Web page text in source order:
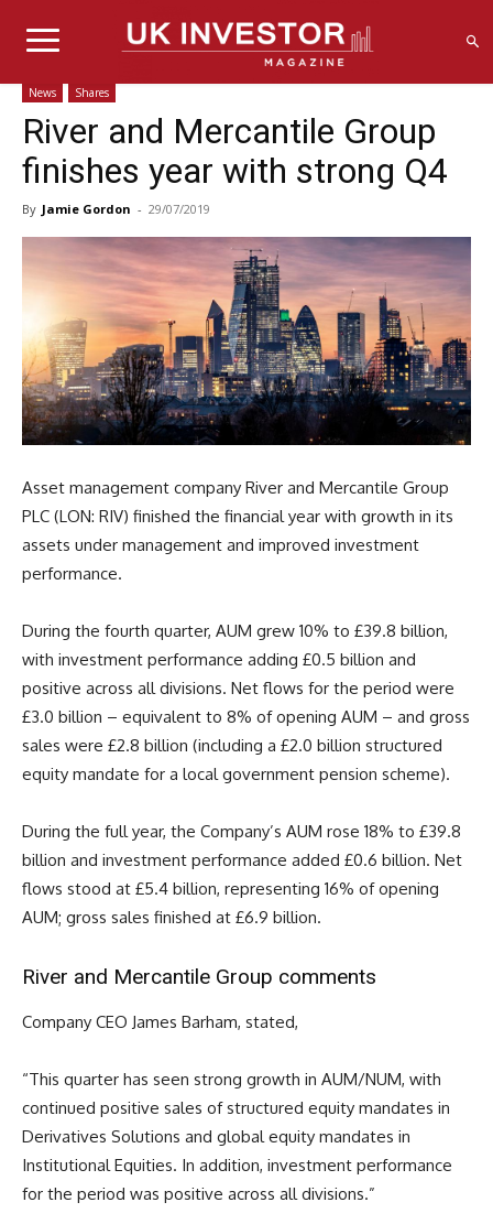
News Shares
River and Mercantile Group
finishes year with strong Q4
By Jamie Gordon - 29/07/2019
Asset management company River and Mercantile Group
PLC (LON: RIV) finished the financial year with growth in its
assets under management and improved investment
performance.
During the fourth quarter, AUM grew 10% to £39.8 billion,
with investment performance adding £0.5 billion and
positive across all divisions. Net flows for the period were
£3.0 billion – equivalent to 8% of opening AUM – and gross
sales were £2.8 billion (including a £2.0 billion structured
equity mandate for a local government pension scheme).
During the full year, the Company’s AUM rose 18% to £39.8
billion and investment performance added £0.6 billion. Net
flows stood at £5.4 billion, representing 16% of opening
AUM; gross sales finished at £6.9 billion.
River and Mercantile Group comments
Company CEO James Barham, stated,
“This quarter has seen strong growth in AUM/NUM, with
continued positive sales of structured equity mandates in
Derivatives Solutions and global equity mandates in
Institutional Equities. In addition, investment performance
for the period was positive across all divisions.”